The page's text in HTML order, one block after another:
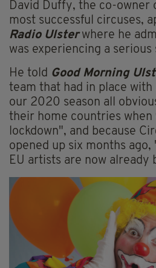
David Duffy, the co-owner
most successful circuses,
Radio Ulsterwhere he
was experiencing a
He told Good Morning
team that had in place
our 2020 season all
their home countries when
lockdown", and because
opened up six months
EU artists are now already